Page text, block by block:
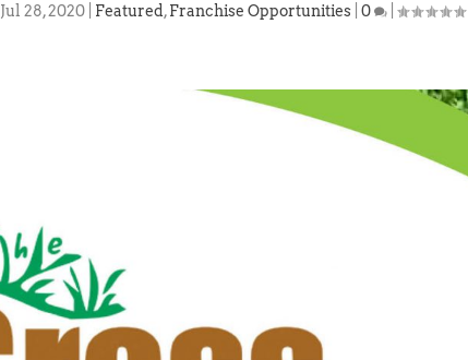
Jul 28, 2020 Featured,Franchise Opportunities |0 |